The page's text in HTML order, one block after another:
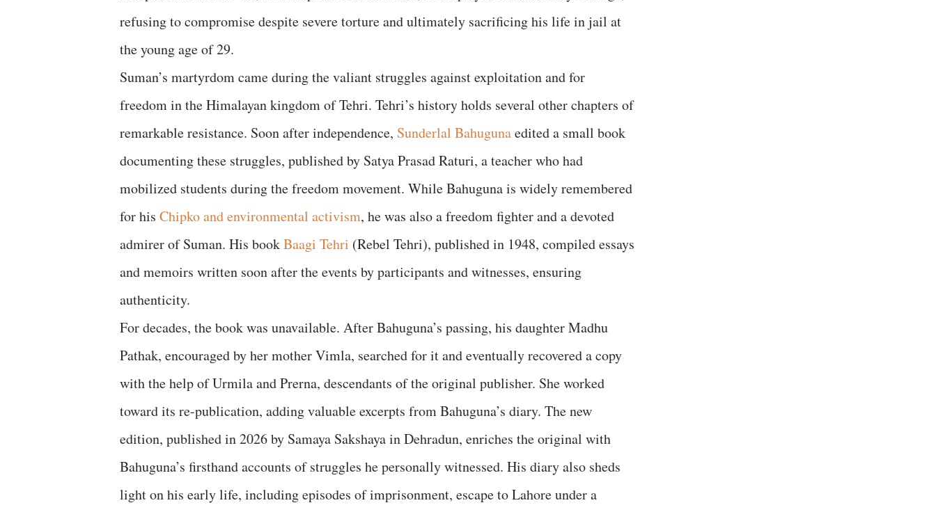
refusing to compromise despite severe torture and ultimately sacrificing his life in jail at
the young age of 29.
Suman’s martyrdom came during the valiant struggles against exploitation and for
freedom in the Himalayan kingdom of Tehri. Tehri’s history holds several other chapters of
remarkable resistance. Soon after independence, Sunderlal Bahugunaedited a small book
documenting these struggles, published by Satya Prasad Raturi, a teacher who had
mobilized students during the freedom movement. While Bahuguna is widely remembered
for his Chipko and environmental activism, he was also a freedom fighter and a devoted
admirer of Suman. His bookBaagi Tehri (Rebel Tehri), published in 1948, compiled essays
and memoirs written soon after the events by participants and witnesses, ensuring
authenticity.
For decades, the book was unavailable. After Bahuguna’s passing, his daughter Madhu
Pathak, encouraged by her mother Vimla, searched for it and eventually recovered a copy
with the help of Urmila and Prerna, descendants of the original publisher. She worked
toward its re-publication, adding valuable excerpts from Bahuguna’s diary. The new
edition, published in 2026 by Samaya Sakshaya in Dehradun, enriches the original with
Bahuguna’s firsthand accounts of struggles he personally witnessed. His diary also sheds
light on his early life, including episodes of imprisonment, escape to Lahore under a